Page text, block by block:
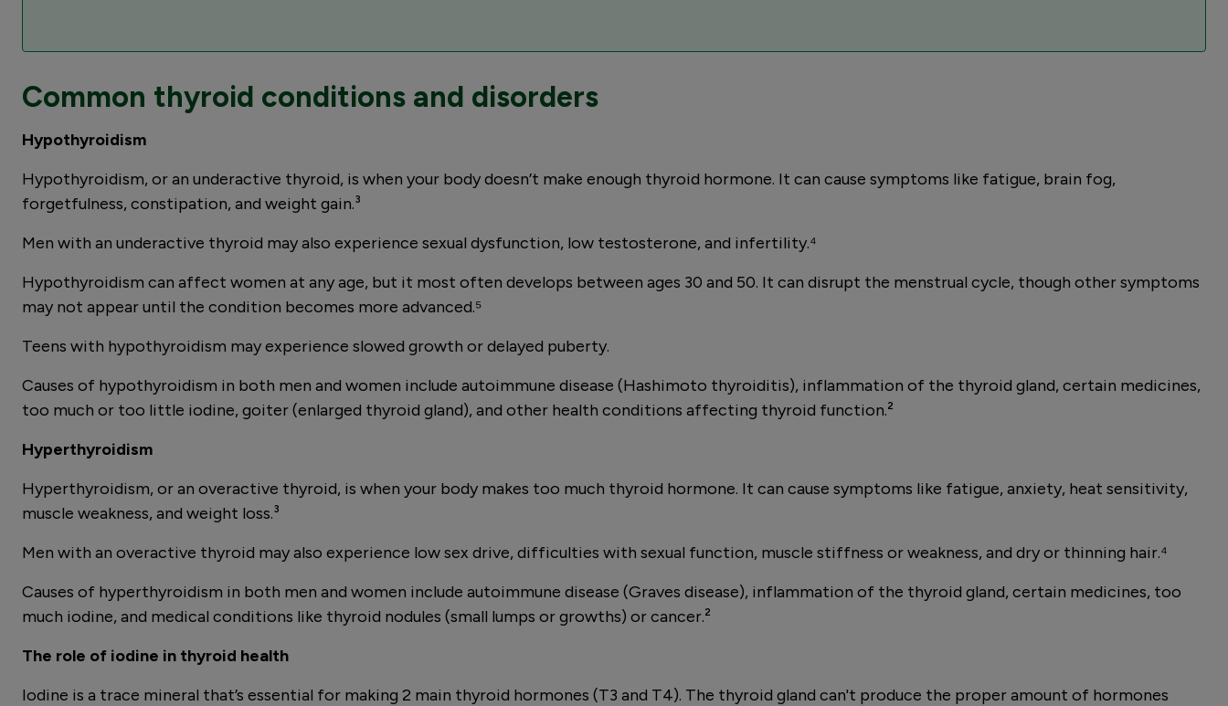
Common thyroid conditions and disorders
Hypothyroidism
Hypothyroidism, or an underactive thyroid, is when your body doesn’t make enough thyroid hormone. It can cause symptoms like fatigue, brain fog,
forgetfulness, constipation, and weight gain.³
Men with an underactive thyroid may also experience sexual dysfunction, low testosterone, and infertility.⁴
Hypothyroidism can affect women at any age, but it most often develops between ages 30 and 50. It can disrupt the menstrual cycle, though other symptoms
may not appear until the condition becomes more advanced.⁵
Teens with hypothyroidism may experience slowed growth or delayed puberty.
Causes of hypothyroidism in both men and women include autoimmune disease (Hashimoto thyroiditis), inflammation of the thyroid gland, certain medicines,
too much or too little iodine, goiter (enlarged thyroid gland), and other health conditions affecting thyroid function.²
Hyperthyroidism
Hyperthyroidism, or an overactive thyroid, is when your body makes too much thyroid hormone. It can cause symptoms like fatigue, anxiety, heat sensitivity,
muscle weakness, and weight loss.³
Men with an overactive thyroid may also experience low sex drive, difficulties with sexual function, muscle stiffness or weakness, and dry or thinning hair.⁴
Causes of hyperthyroidism in both men and women include autoimmune disease (Graves disease), inflammation of the thyroid gland, certain medicines, too
much iodine, and medical conditions like thyroid nodules (small lumps or growths) or cancer.²
The role of iodine in thyroid health
Iodine is a trace mineral that’s essential for making 2 main thyroid hormones (T3 and T4). The thyroid gland can't produce the proper amount of hormones